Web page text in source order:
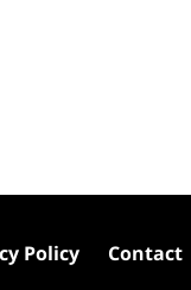
Policy Contact